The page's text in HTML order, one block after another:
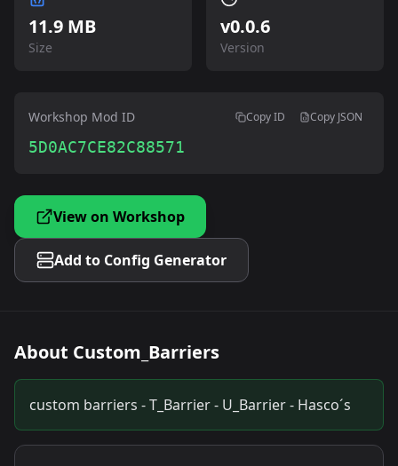
11.9 MB
Size
v0.0.6
Version
Workshop Mod ID Copy ID Copy JSON
5D0AC7CE82C88571
View on Workshop
Add to Config Generator
About Custom_Barriers
custom barriers - T_Barrier - U_Barrier - Hasco´s